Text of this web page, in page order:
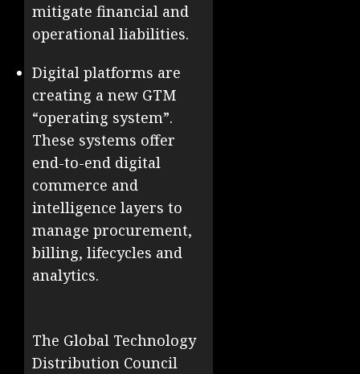
mitigate financial and
operational liabilities.
Digital platforms are
creating a new GTM
“operating system”.
These systems offer
end-to-end digital
commerce and
intelligence layers to
manage procurement,
billing, lifecycles and
analytics.
The Global Technology
Distribution Council